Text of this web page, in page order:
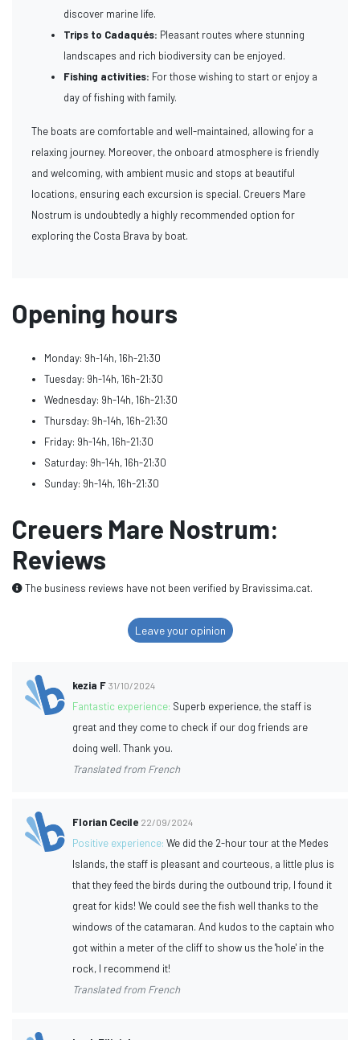
discover marine life.
Trips to Cadaqués: Pleasant routes where stunning
landscapes and rich biodiversity can be enjoyed.
Fishing activities: For those wishing to start or enjoy a
day of fishing with family.
The boats are comfortable and well-maintained, allowing for a
relaxing journey. Moreover, the onboard atmosphere is friendly
and welcoming, with ambient music and stops at beautiful
locations, ensuring each excursion is special. Creuers Mare
Nostrum is undoubtedly a highly recommended option for
exploring the Costa Brava by boat.
Opening hours
Monday: 9h-14h, 16h-21:30
Tuesday: 9h-14h, 16h-21:30
Wednesday: 9h-14h, 16h-21:30
Thursday: 9h-14h, 16h-21:30
Friday: 9h-14h, 16h-21:30
Saturday: 9h-14h, 16h-21:30
Sunday: 9h-14h, 16h-21:30
Creuers Mare Nostrum:
Reviews
The business reviews have not been verified by Bravissima.cat.
Leave your opinion
kezia F 31/10/2024
Fantastic experience: Superb experience, the staff is
great and they come to check if our dog friends are
doing well. Thank you.
Translated from French
Florian Cecile 22/09/2024
Positive experience:We did the 2-hour tour at the Medes
Islands, the staff is pleasant and courteous, a little plus is
that they feed the birds during the outbound trip, I found it
great for kids! We could see the fish well thanks to the
windows of the catamaran. And kudos to the captain who
got within a meter of the cliff to show us the 'hole' in the
rock, I recommend it!
Translated from French